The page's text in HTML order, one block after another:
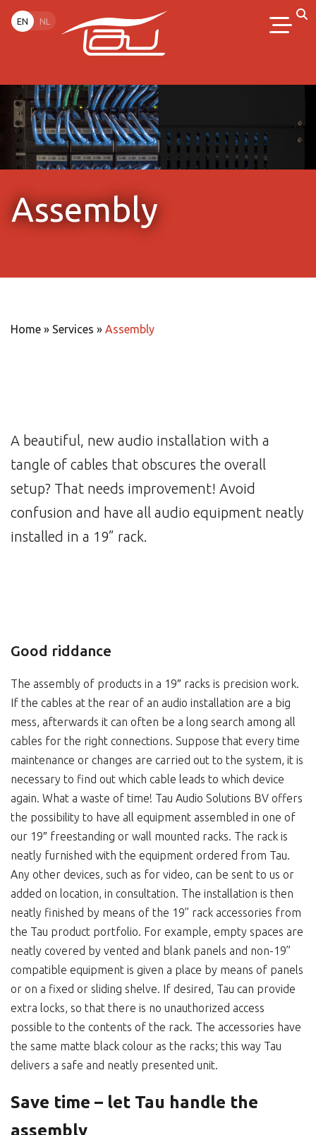
EN NL
Assembly
Home » Services » Assembly
A beautiful, new audio installation with a
tangle of cables that obscures the overall
setup? That needs improvement! Avoid
confusion and have all audio equipment neatly
installed in a 19” rack.
Good riddance
The assembly of products in a 19″ racks is precision work.
If the cables at the rear of an audio installation are a big
mess, afterwards it can often be a long search among all
cables for the right connections. Suppose that every time
maintenance or changes are carried out to the system, it is
necessary to find out which cable leads to which device
again. What a waste of time! Tau Audio Solutions BV offers
the possibility to have all equipment assembled in one of
our 19″ freestanding or wall mounted racks. The rack is
neatly furnished with the equipment ordered from Tau.
Any other devices, such as for video, can be sent to us or
added on location, in consultation. The installation is then
neatly finished by means of the 19” rack accessories from
the Tau product portfolio. For example, empty spaces are
neatly covered by vented and blank panels and non-19”
compatible equipment is given a place by means of panels
or on a fixed or sliding shelve. If desired, Tau can provide
extra locks, so that there is no unauthorized access
possible to the contents of the rack. The accessories have
the same matte black colour as the racks; this way Tau
delivers a safe and neatly presented unit.
Save time – let Tau handle the
assembly